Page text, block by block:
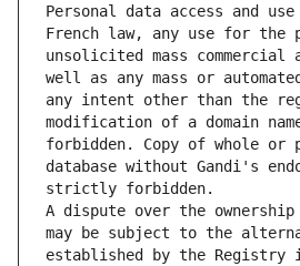
Personal data access and
French law, any use for the
unsolicited mass commercial
well as any mass or
any intent other than the
modification of a domain
forbidden. Copy of whole or
database without Gandi's
strictly forbidden.
A dispute over the ownership
may be subject to the
established by the Registry